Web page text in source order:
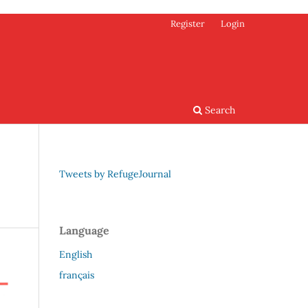
Search
Register Login
Tweets by RefugeJournal
Language
English
français